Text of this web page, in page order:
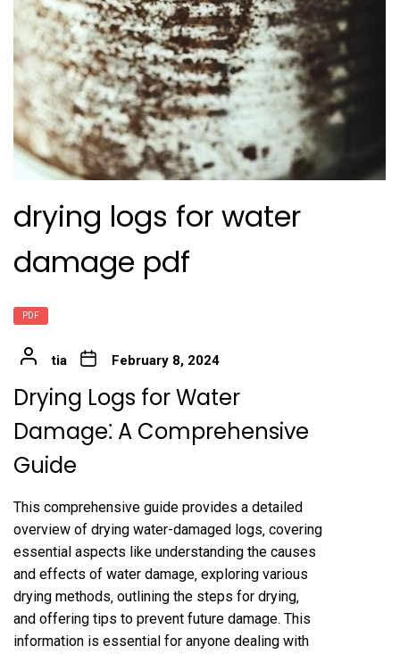
drying logs for water
damage pdf
PDF
tia February 8, 2024
Drying Logs for Water
Damage⁚ A Comprehensive
Guide
This comprehensive guide provides a detailed
overview of drying water-damaged logs‚ covering
essential aspects like understanding the causes
and effects of water damage‚ exploring various
drying methods‚ outlining the steps for drying‚
and offering tips to prevent future damage. This
information is essential for anyone dealing with